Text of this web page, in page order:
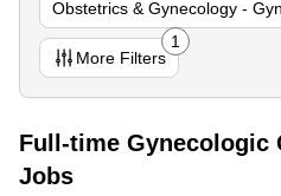
Obstetrics & Gynecology -
More Filters
1
Full-time Gynecologic
Jobs